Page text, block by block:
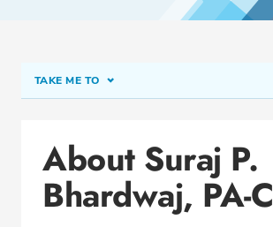
TAKE ME TO
Office Locations
Education
Professional Highlights
About Suraj P.
Bhardwaj, PA-C